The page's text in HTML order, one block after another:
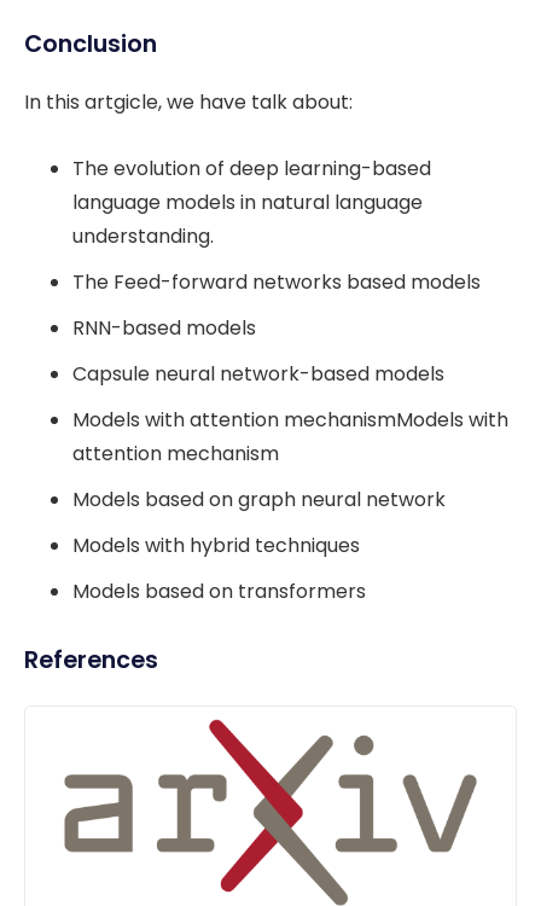
Conclusion
In this artgicle, we have talk about:
The evolution of deep learning-based
language models in natural language
understanding.
The Feed-forward networks based models
RNN-based models
Capsule neural network-based models
Models with attention mechanismModels with
attention mechanism
Models based on graph neural network
Models with hybrid techniques
Models based on transformers
References